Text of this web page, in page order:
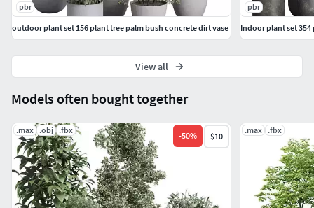
Models often bought together
.max .obj .fbx
-50% $10
.max .fbx
pbr
outdoor plant set 156 plant tree palm bush concrete dirt vase
pbr
Indoor plant set
View all